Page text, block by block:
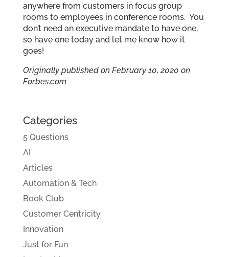
anywhere from customers in focus group
rooms to employees in conference rooms. You
don’t need an executive mandate to have one,
so have one today and let me know how it
goes!
Originally published on February 10, 2020 on
Forbes.com
Categories
5 Questions
AI
Articles
Automation & Tech
Book Club
Customer Centricity
Innovation
Just for Fun